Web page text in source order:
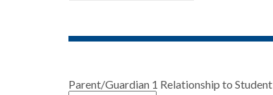
Parent/Guardian 1 Relationship to Student